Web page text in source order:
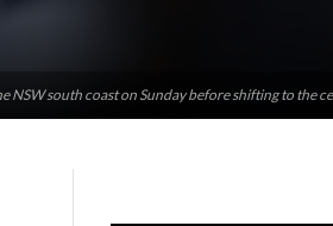
NSW south coast on Sunday before shifting to the